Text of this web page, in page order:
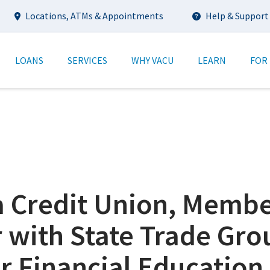
Utility
Locations, ATMs & Appointments Help & Support
LOANS SERVICES WHY VACU LEARN
Credit Union,
with State Trade